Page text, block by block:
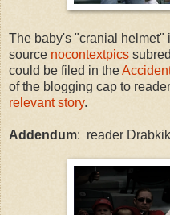
The baby's "cranial helmet"
source nocontextpics
could be filed in the
of the blogging cap to
relevant story.
Addendum: reader